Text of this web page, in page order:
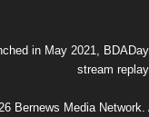
in May 2021,
stream
Bernews Media